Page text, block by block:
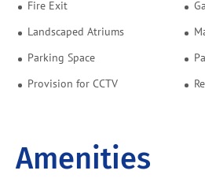
Fire Exit
Landscaped Atriums
Parking Space
Provision for CCTV
Amenities